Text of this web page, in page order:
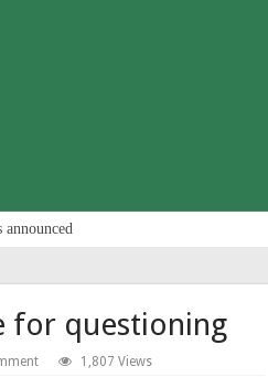
for questioning
1,807 Views